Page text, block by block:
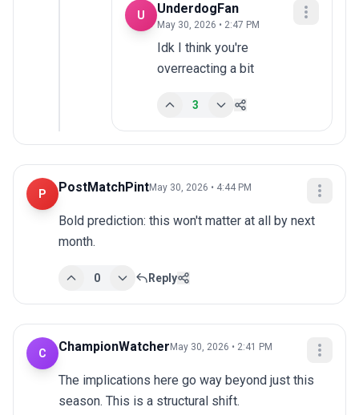
U UnderdogFan
May 30, 2026 • 2:47 PM
Idk I think you're
overreacting a bit
3
P PostMatchPintMay 30, 2026 • 4:44 PM
Bold prediction: this won't matter at all by next
month.
0 Reply
C ChampionWatcher May 30, 2026 • 2:41 PM
The implications here go way beyond just this
season. This is a structural shift.